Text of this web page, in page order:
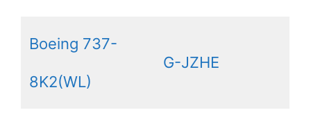
Boeing 737-
8K2(WL)
G-JZHE